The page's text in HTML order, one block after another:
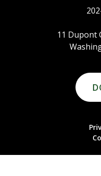
11 Dupont